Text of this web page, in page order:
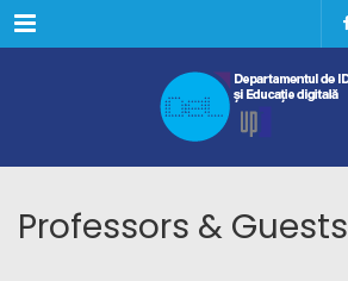
Menu
Professors & Guests